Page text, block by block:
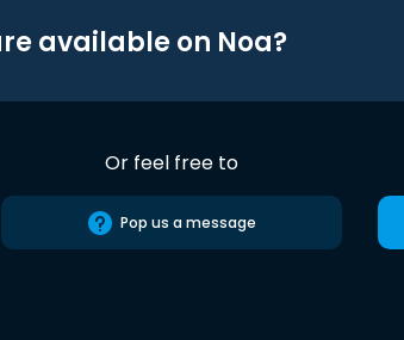
available on Noa?
Or feel free to
Pop us a message